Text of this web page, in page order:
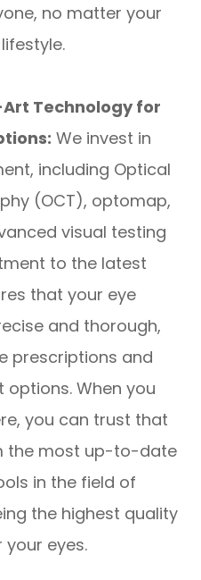
no matter your
Technology for
We invest in
including Optical
(OCT), optomap,
visual testing
to the latest
that your eye
and thorough,
prescriptions and
When you
you can trust that
the most up-to-date
in the field of
the highest quality
eyes.